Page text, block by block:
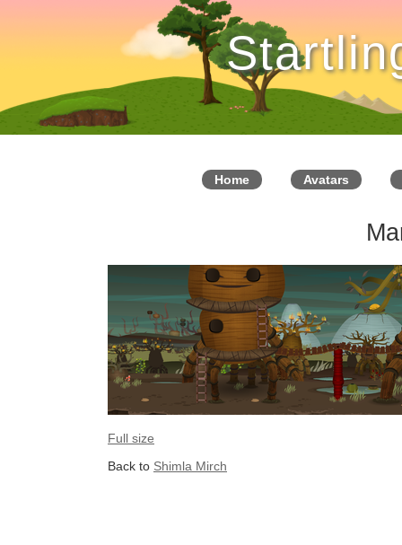
Home Avatars
Full size
Back to Shimla Mirch